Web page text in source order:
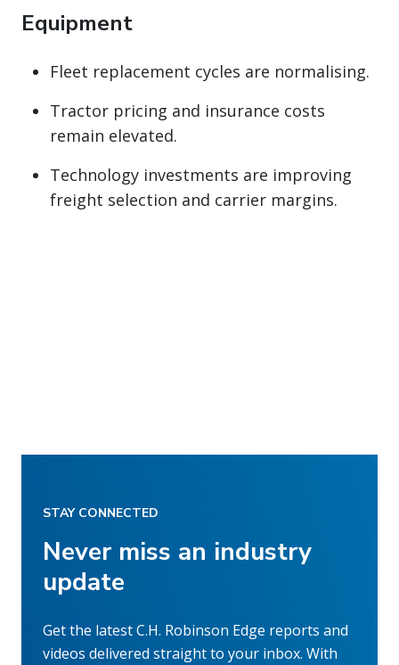
Equipment
Fleet replacement cycles are normalising.
Tractor pricing and insurance costs
remain elevated.
Technology investments are improving
freight selection and carrier margins.
STAY CONNECTED
Never miss an industry
update
Get the latest C.H. Robinson Edge reports and
videos delivered straight to your inbox. With